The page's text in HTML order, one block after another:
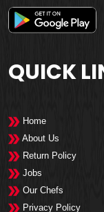
QUICK
Home
About Us
Return Policy
Jobs
Our Chefs
Privacy Policy